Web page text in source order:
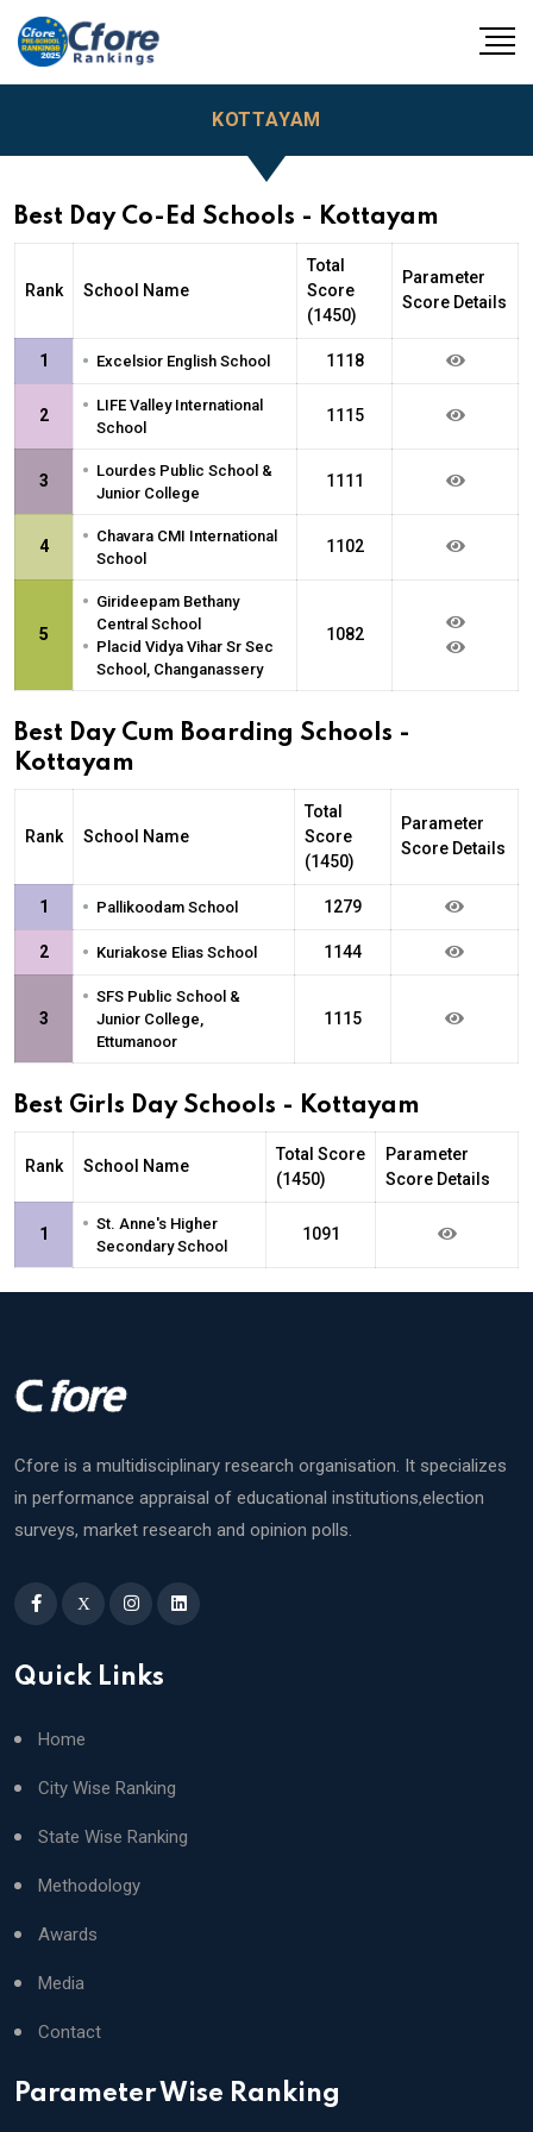
KOTTAYAM
Best Day Co-Ed Schools - Kottayam
Rank School Name
Total
Score
(1450)
Parameter
Score Details
1 • Excelsior English School 1118
2 • LIFE Valley International
School
1115
3 • Lourdes Public School &
Junior College
1111
4 • Chavara CMI International
School
1102
5
• Girideepam Bethany
Central School
• Placid Vidya Vihar Sr Sec
School, Changanassery
1082
Best Day Cum Boarding Schools -
Kottayam
Rank School Name
Total
Score
(1450)
Parameter
Score Details
1 • Pallikoodam School 1279
2 • Kuriakose Elias School 1144
3
• SFS Public School &
Junior College,
Ettumanoor
1115
Best Girls Day Schools - Kottayam
Rank School Name
Total Score
(1450)
Parameter
Score Details
1 • St. Anne's Higher
Secondary School
1091
Cfore is a multidisciplinary research organisation. It specializes
in performance appraisal of educational institutions,election
surveys, market research and opinion polls.
X
Quick Links
Home
City Wise Ranking
State Wise Ranking
Methodology
Awards
Media
Contact
Parameter Wise Ranking